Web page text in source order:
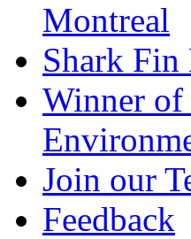
Montreal
Shark Fin
Winner of
Join our
Feedback